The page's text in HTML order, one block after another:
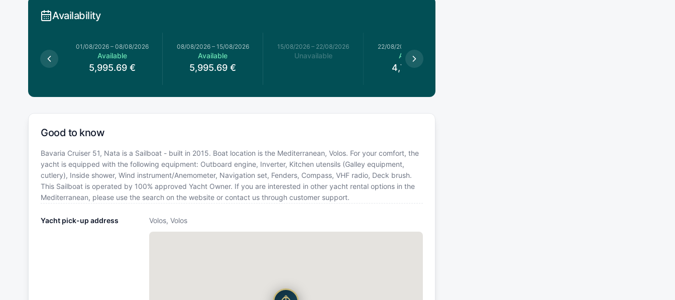
Availability
01/08/2026 – 08/08/2026
Available
5,995.69 €
08/08/2026– 15/08/2026
Available
5,995.69 €
15/08/2026 – 22/08/2026
Unavailable
22/08/2026
Available
4,781.21
Good to know
Bavaria Cruiser 51, Nata is a Sailboat - built in 2015. Boat location is the Mediterranean, Volos. For your comfort, the
yacht is equipped with the following equipment: Outboard engine, Inverter, Kitchen utensils (Galley equipment,
cutlery), Inside shower, Wind instrument/Anemometer, Navigation set, Fenders, Compass, VHF radio, Deck brush.
This Sailboat is operated by 100% approved Yacht Owner. If you are interested in other yacht rental options in the
Mediterranean, please use the search on the website or contact us through customer support.
Yacht pick-up address Volos, Volos